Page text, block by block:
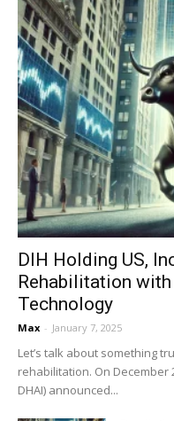
DIH Holding US,
Rehabilitation
Technology
Max - January 7, 2025
Let’s talk about something
rehabilitation. On December
DHAI) announced...